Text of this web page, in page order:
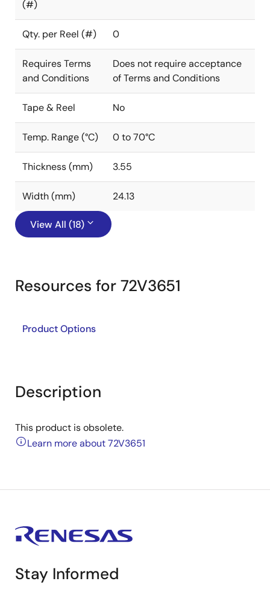
(#)
Qty. per Reel (#) 0
Requires Terms
and Conditions
Does not require acceptance
of Terms and Conditions
Tape & Reel No
Temp. Range (°C) 0 to 70°C
Thickness (mm) 3.55
Width (mm) 24.13
View All (18)
Resources for 72V3651
Product Options
Description
This product is obsolete.
Learn more about 72V3651
Stay Informed